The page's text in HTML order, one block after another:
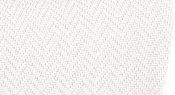
+ ROBERTO